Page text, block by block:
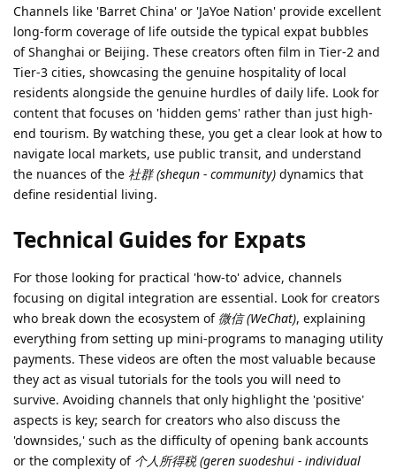
Channels like 'Barret China' or 'JaYoe Nation' provide excellent
long-form coverage of life outside the typical expat bubbles
of Shanghai or Beijing. These creators often film in Tier-2 and
Tier-3 cities, showcasing the genuine hospitality of local
residents alongside the genuine hurdles of daily life. Look for
content that focuses on 'hidden gems' rather than just high-
end tourism. By watching these, you get a clear look at how to
navigate local markets, use public transit, and understand
the nuances of the 社群 (shequn - community) dynamics that
define residential living.
Technical Guides for Expats
For those looking for practical 'how-to' advice, channels
focusing on digital integration are essential. Look for creators
who break down the ecosystem of 微信 (WeChat), explaining
everything from setting up mini-programs to managing utility
payments. These videos are often the most valuable because
they act as visual tutorials for the tools you will need to
survive. Avoiding channels that only highlight the 'positive'
aspects is key; search for creators who also discuss the
'downsides,' such as the difficulty of opening bank accounts
or the complexity of 个人所得税 (geren suodeshui - individual